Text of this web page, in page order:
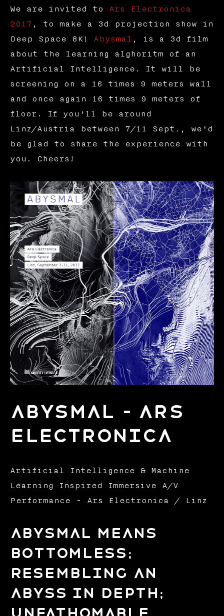
We are invited to Ars Electronica
2017 , to make a 3d projection show in
Deep Space 8K! Abysmal , is a 3d film
about the learning alghoritm of an
Artificial Intelligence. It will be
screening on a 16 times 9 meters wall
and once again 16 times 9 meters of
floor. If you'll be around
Linz/Austria between 7/11 Sept., we'd
be glad to share the experience with
you. Cheers!
Abysmal - Ars
Electronica
Artificial Intelligence & Machine
Learning Inspired Immersive A/V
Performance - Ars Electronica / Linz
Abysmal means
bottomless;
resembling an
abyss in depth;